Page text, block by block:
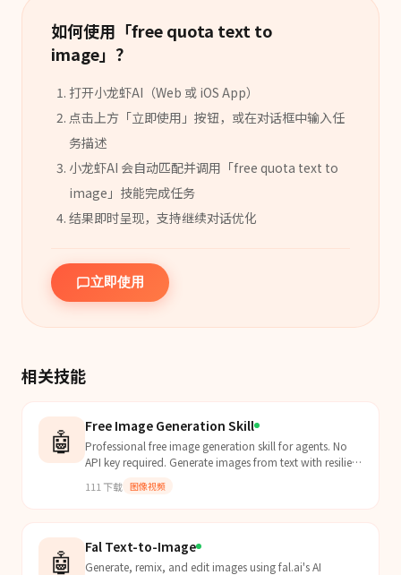
如何使用「free quota text to
image」？
打开小龙虾AI（Web 或 iOS App）
点击上方「立即使用」按钮，或在对话框中输入任
务描述
小龙虾AI 会自动匹配并调用「free quota text to
image 」 技能完成任务
结果即时呈现，支持继续对话优化
立即使用
相关技能
🤖 Free Image Generation Skill
Professional free image generation skill for agents. No
API key required. Generate images from text with resilient
111 下载 图像视频
🤖 Fal Text-to-Image
Generate, remix, and edit images using fal.ai's AI